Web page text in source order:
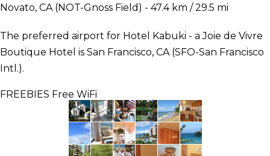
Novato, CA (NOT-Gnoss Field) - 47.4 km / 29.5 mi
The preferred airport for Hotel Kabuki - a Joie de Vivre
Boutique Hotel is San Francisco, CA (SFO-San Francisco
Intl.).
FREEBIES Free WiFi